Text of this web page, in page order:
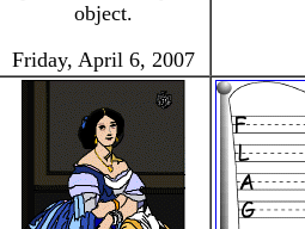
object.
Friday, April 6, 2007